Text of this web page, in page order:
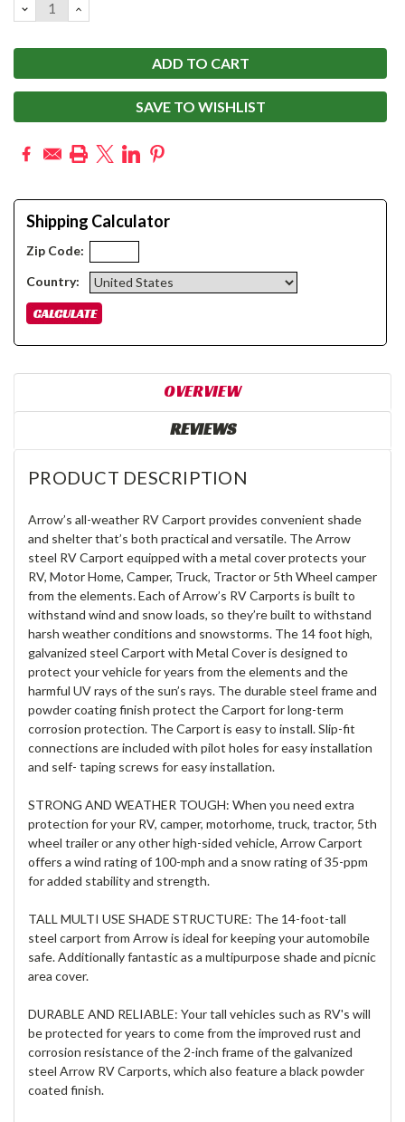
DECREASE
QUANTITY:
INCREASE
QUANTITY:
SAVE TO WISHLIST
Shipping Calculator
Zip Code:
Country:
OVERVIEW
REVIEWS
PRODUCT DESCRIPTION
Arrow’s all-weather RV Carport provides convenient shade
and shelter that’s both practical and versatile. The Arrow
steel RV Carport equipped with a metal cover protects your
RV, Motor Home, Camper, Truck, Tractor or 5th Wheel camper
from the elements. Each of Arrow’s RV Carports is built to
withstand wind and snow loads, so they’re built to withstand
harsh weather conditions and snowstorms. The 14 foot high,
galvanized steel Carport with Metal Cover is designed to
protect your vehicle for years from the elements and the
harmful UV rays of the sun’s rays. The durable steel frame and
powder coating finish protect the Carport for long-term
corrosion protection. The Carport is easy to install. Slip-fit
connections are included with pilot holes for easy installation
and self- taping screws for easy installation.
STRONG AND WEATHER TOUGH: When you need extra
protection for your RV, camper, motorhome, truck, tractor, 5th
wheel trailer or any other high-sided vehicle, Arrow Carport
offers a wind rating of 100-mph and a snow rating of 35-ppm
for added stability and strength.
TALL MULTI USE SHADE STRUCTURE: The 14-foot-tall
steel carport from Arrow is ideal for keeping your automobile
safe. Additionally fantastic as a multipurpose shade and picnic
area cover.
DURABLE AND RELIABLE: Your tall vehicles such as RV's will
be protected for years to come from the improved rust and
corrosion resistance of the 2-inch frame of the galvanized
steel Arrow RV Carports, which also feature a black powder
coated finish.